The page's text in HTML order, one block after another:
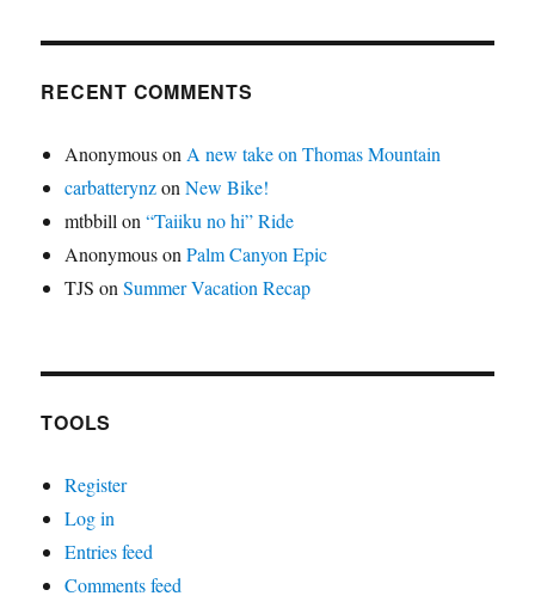
RECENT COMMENTS
AnonymousonA new take on Thomas Mountain
carbatterynzonNew Bike!
mtbbillon“Taiiku no hi” Ride
AnonymousonPalm Canyon Epic
TJS onSummer Vacation Recap
TOOLS
Register
Log in
Entries feed
Comments feed